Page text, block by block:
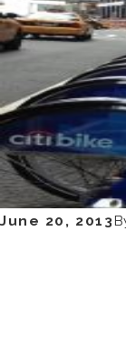
June 20, 2013